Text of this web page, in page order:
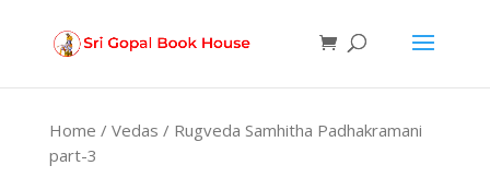
Home / Vedas / Rugveda Samhitha Padhakramani
part-3